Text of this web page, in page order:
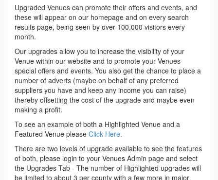
Upgraded Venues can promote their offers and events, and
these will appear on our homepage and on every search
results page, being seen by over 100,000 visitors every
month.
Our upgrades allow you to increase the visibility of your
Venue within our website and to promote your Venues
special offers and events. You also get the chance to place a
number of adverts (maybe on behalf of any preferred
suppliers you have and keep any income you can raise)
thereby offsetting the cost of the upgrade and maybe even
making a profit.
To see an example of both a Highlighted Venue and a
Featured Venue please Click Here.
There are two levels of upgrade available to see the features
of both, please login to your Venues Admin page and select
the Upgrades Tab - The number of Highlighted upgrades will
be limited to about 3 per county with a few more in major